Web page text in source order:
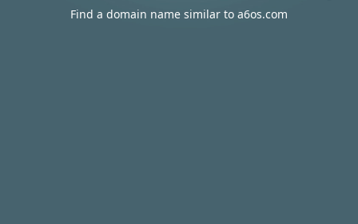
Find a domain name similar to a6os.com